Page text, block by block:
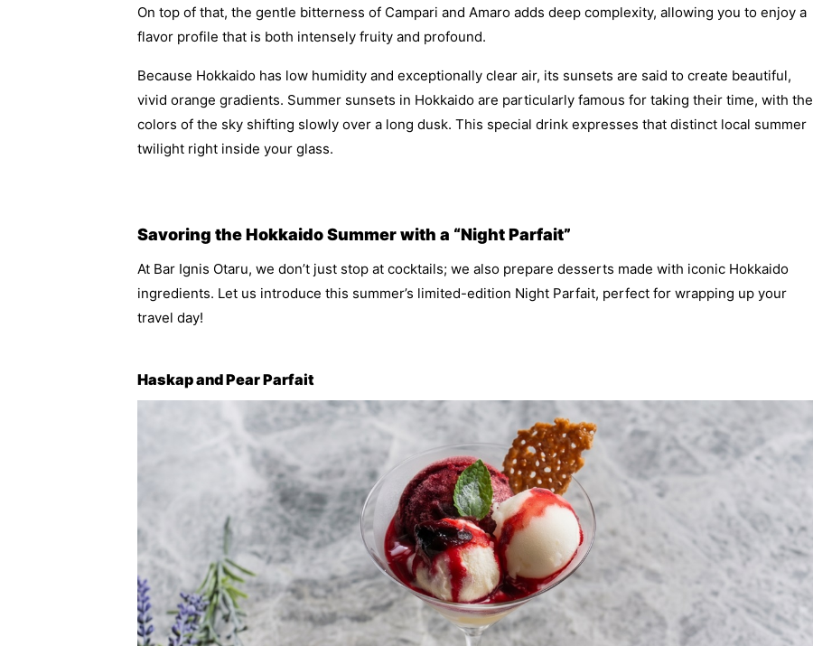
On top of that, the gentle bitterness of Campari and Amaro adds deep complexity, allowing you to enjoy a
flavor profile that is both intensely fruity and profound.
Because Hokkaido has low humidity and exceptionally clear air, its sunsets are said to create beautiful,
vivid orange gradients. Summer sunsets in Hokkaido are particularly famous for taking their time, with the
colors of the sky shifting slowly over a long dusk. This special drink expresses that distinct local summer
twilight right inside your glass.
Savoring the Hokkaido Summer with a “Night Parfait”
At Bar Ignis Otaru, we don’t just stop at cocktails; we also prepare desserts made with iconic Hokkaido
ingredients. Let us introduce this summer’s limited-edition Night Parfait, perfect for wrapping up your
travel day!
Haskap and Pear Parfait